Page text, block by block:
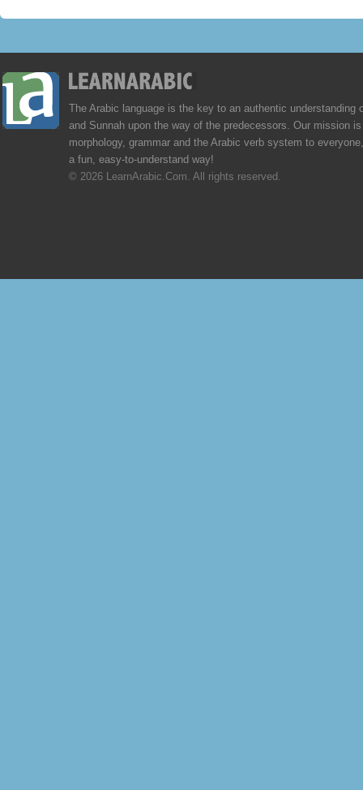
The Arabic language is the key to an authentic understanding
and Sunnah upon the way of the predecessors. Our mission
morphology, grammar and the Arabic verb system to
a fun, easy-to-understand way!
© 2026 LearnArabic.Com. All rights reserved.